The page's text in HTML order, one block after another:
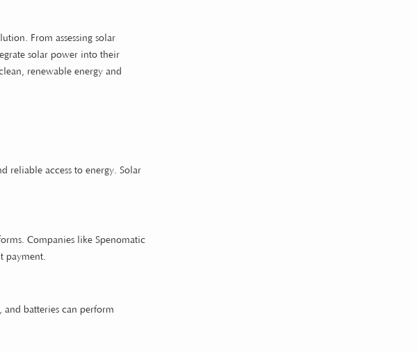
From assessing solar
solar power into their
renewable energy and
reliable access to energy. Solar
Companies like Spenomatic
payment.
and batteries can perform